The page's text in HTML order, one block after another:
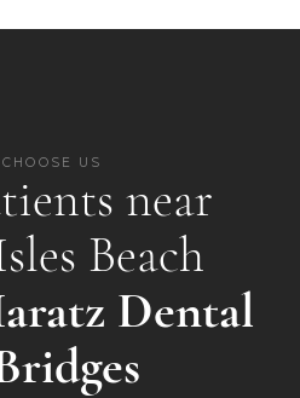
US
near
Beach
Dental